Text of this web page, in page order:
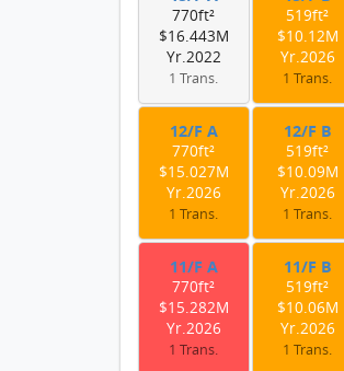
770ft²
$16.443M
Yr.2022
1 Trans.
519ft²
$10.12M
Yr.2026
1 Trans.
12/F A
770ft²
$15.027M
Yr.2026
1 Trans.
12/F B
519ft²
$10.09M
Yr.2026
1 Trans.
11/F A
770ft²
$15.282M
Yr.2026
1 Trans.
11/F B
519ft²
$10.06M
Yr.2026
1 Trans.